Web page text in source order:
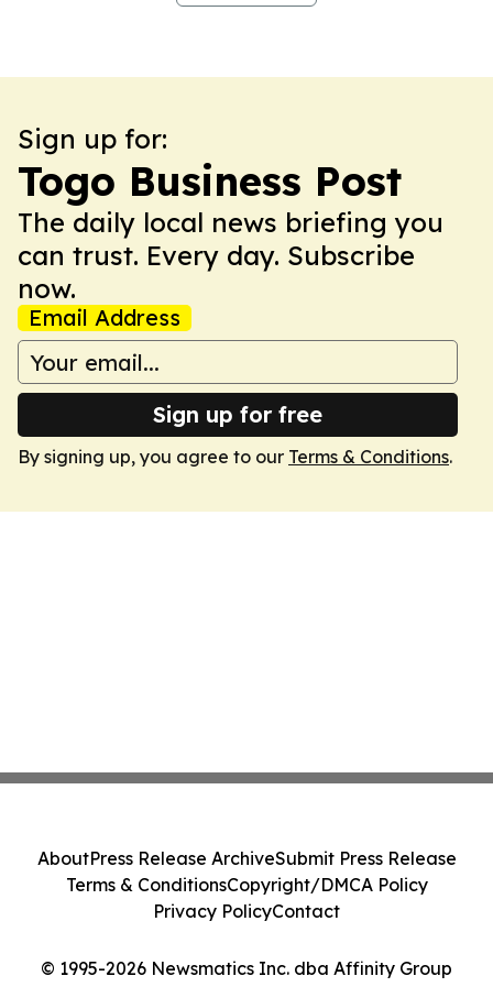
Sign up for:
Togo Business Post
The daily local news briefing you
can trust. Every day. Subscribe
now.
Email Address
Sign up for free
By signing up, you agree to our Terms & Conditions.
© 1995-2026 Newsmatics Inc. dba Affinity Group
AboutPress Release ArchiveSubmit Press Release
Terms & ConditionsCopyright/DMCA Policy
Privacy PolicyContact